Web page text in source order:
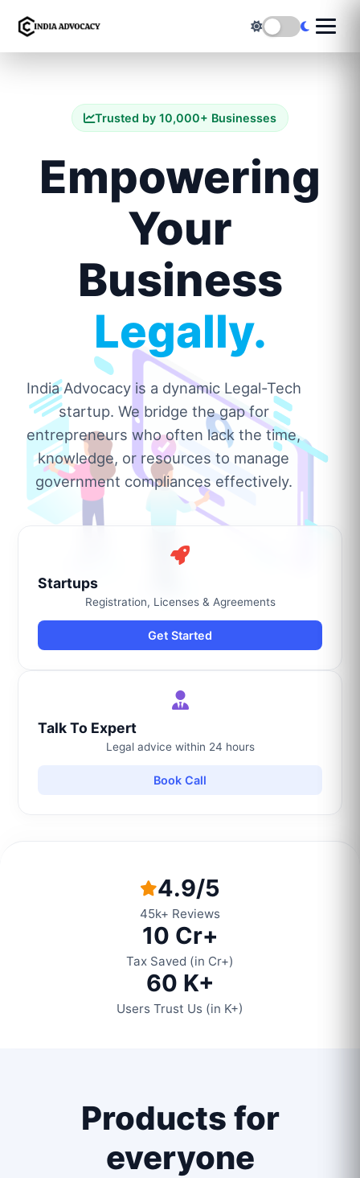
Trusted by 10,000+ Businesses
Empowering
Your
Business
Legally.
India Advocacy is a dynamic Legal-Tech
startup. We bridge the gap for
entrepreneurs who often lack the time,
knowledge, or resources to manage
government compliances effectively.
Startups
Registration, Licenses & Agreements
Get Started
Talk To Expert
Legal advice within 24 hours
Book Call
4.9/5
45k+ Reviews
10 Cr+
Tax Saved (in Cr+)
60 K+
Users Trust Us (in K+)
Products for
everyone